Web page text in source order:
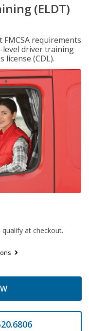
(ELDT)
requirements
driver training
license (CDL).
qualify at checkout.